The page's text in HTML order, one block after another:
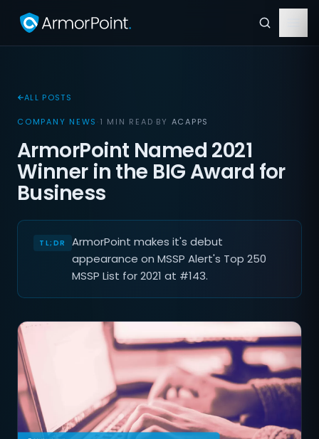
ALL POSTS
COMPANY NEWS ·1 MIN READ·BY ACAPPS
ArmorPoint Named 2021
Winner in the BIG Award for
Business
ArmorPoint makes it's debut
appearance on MSSP Alert's Top 250
MSSP List for 2021 at #143.